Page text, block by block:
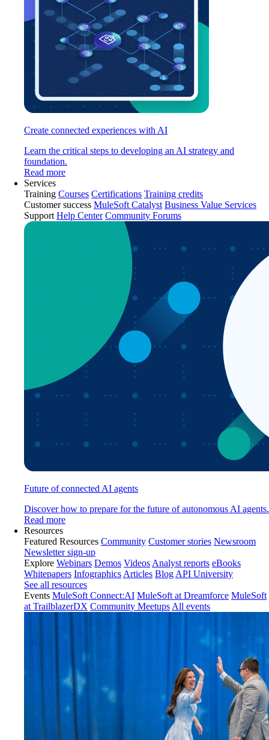
Create connected experiences with AI
Learn the critical steps to developing an AI strategy and
foundation.
Read more
Services
Training Courses Certifications Training credits
Customer success MuleSoft Catalyst Business Value Services
Support Help Center Community Forums
Future of connected AI agents
Discover how to prepare for the future of autonomous AI agents.
Read more
Resources
Featured Resources Community Customer stories Newsroom
Newsletter sign-up
Explore Webinars Demos Videos Analyst reports eBooks
Whitepapers Infographics Articles Blog API University
See all resources
Events MuleSoft Connect:AI MuleSoft at Dreamforce MuleSoft
at TrailblazerDX Community Meetups All events